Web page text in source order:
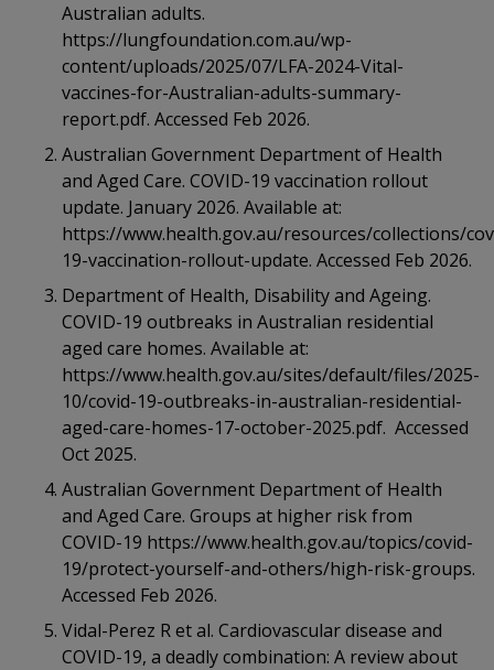
Australian adults.
https://lungfoundation.com.au/wp-
content/uploads/2025/07/LFA-2024-Vital-
vaccines-for-Australian-adults-summary-
report.pdf. Accessed Feb 2026.
Australian Government Department of Health
and Aged Care. COVID-19 vaccination rollout
update. January 2026. Available at:
https://www.health.gov.au/resources/collections/
19-vaccination-rollout-update. Accessed Feb 2026.
Department of Health, Disability and Ageing.
COVID-19 outbreaks in Australian residential
aged care homes. Available at:
https://www.health.gov.au/sites/default/files/2025-
10/covid-19-outbreaks-in-australian-residential-
aged-care-homes-17-october-2025.pdf. Accessed
Oct 2025.
Australian Government Department of Health
and Aged Care. Groups at higher risk from
COVID-19 https://www.health.gov.au/topics/covid-
19/protect-yourself-and-others/high-risk-groups.
Accessed Feb 2026.
Vidal-Perez R et al. Cardiovascular disease and
COVID-19, a deadly combination: A review about